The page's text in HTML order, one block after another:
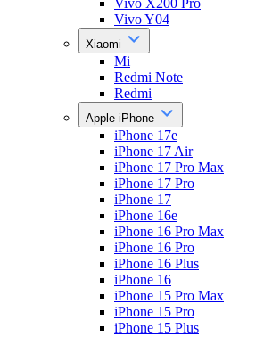
Vivo X200 Pro
Vivo Y04
Xiaomi
Mi
Redmi Note
Redmi
Apple iPhone
iPhone 17e
iPhone 17 Air
iPhone 17 Pro Max
iPhone 17 Pro
iPhone 17
iPhone 16e
iPhone 16 Pro Max
iPhone 16 Pro
iPhone 16 Plus
iPhone 16
iPhone 15 Pro Max
iPhone 15 Pro
iPhone 15 Plus